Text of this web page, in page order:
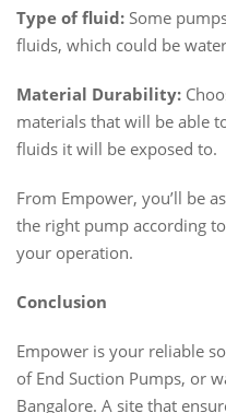
Type of fluid: Some
fluids, which could be
Material Durability:
materials that will be able
fluids it will be exposed to.
From Empower, you’ll be
the right pump according
your operation.
Conclusion
Empower is your reliable
of End Suction Pumps, or
Bangalore. A site that